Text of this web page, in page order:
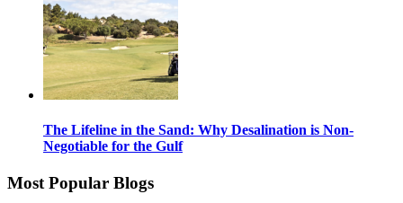
The Lifeline in the Sand: Why Desalination is Non-
Negotiable for the Gulf
Most Popular Blogs